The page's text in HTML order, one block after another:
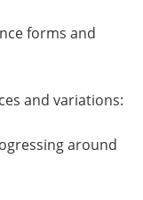
forms and
and variations:
around